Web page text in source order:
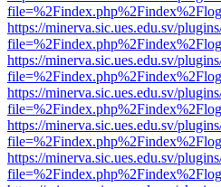
https://minerva.sic.ues.edu.sv/
https://minerva.sic.ues.edu.sv/
https://minerva.sic.ues.edu.sv/
https://minerva.sic.ues.edu.sv/
https://minerva.sic.ues.edu.sv/